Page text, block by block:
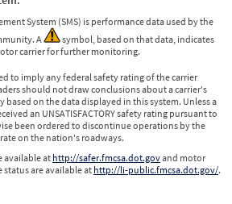
System (SMS) is performance data used by the
A
symbol, based on that data, indicates
carrier for further monitoring.
to imply any federal safety rating of the carrier
should not draw conclusions about a carrier's
on the data displayed in this system. Unless a
an UNSATISFACTORY safety rating pursuant to
been ordered to discontinue operations by the
on the nation's roadways.
available at http://safer.fmcsa.dot.govand motor
status are available at http://li-public.fmcsa.dot.gov/.